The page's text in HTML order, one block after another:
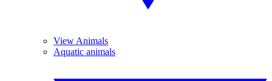
View Animals
Aquatic animals